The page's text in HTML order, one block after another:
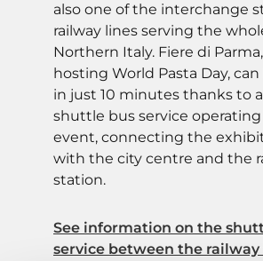
also one of the interchange
railway lines serving the
Northern Italy. Fiere di
hosting World Pasta Day,
in just 10 minutes thanks to
shuttle bus service
event, connecting the
with the city centre and the
station.
See information on the
service between the